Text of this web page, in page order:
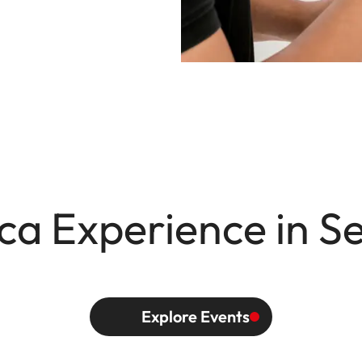
Experience in
Explore Events